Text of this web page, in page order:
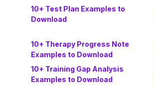
10+ Test Plan Examples to
Download
10+ Therapy Progress Note
Examples to Download
10+ Training Gap Analysis
Examples to Download